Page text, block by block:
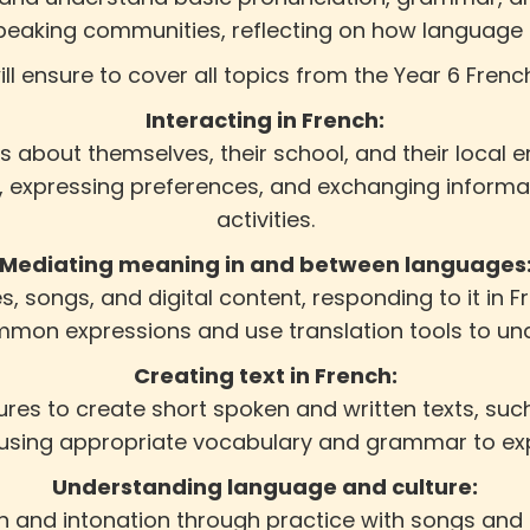
communities, reflecting on how
ensure to cover all topics from the Year 6
Interacting in French:
themselves, their school, and their local
expressing preferences, and exchanging
activities.
meaning in and between
songs, and digital content, responding to it in
expressions and use translation tools to
Creating text in French:
to create short spoken and written texts,
appropriate vocabulary and grammar to
Understanding language and culture:
and intonation through practice with songs and